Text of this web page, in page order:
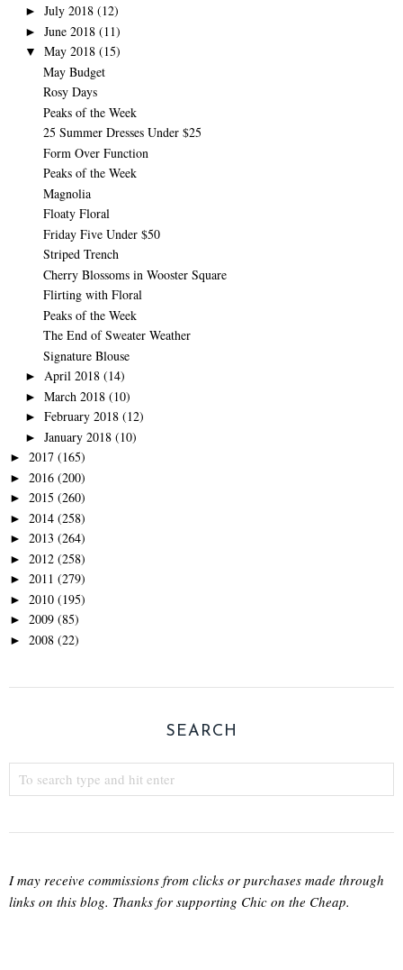
► July 2018 (12)
► June 2018 (11)
▼ May 2018 (15)
May Budget
Rosy Days
Peaks of the Week
25 Summer Dresses Under $25
Form Over Function
Peaks of the Week
Magnolia
Floaty Floral
Friday Five Under $50
Striped Trench
Cherry Blossoms in Wooster Square
Flirting with Floral
Peaks of the Week
The End of Sweater Weather
Signature Blouse
► April 2018 (14)
► March 2018 (10)
► February 2018 (12)
► January 2018 (10)
► 2017 (165)
► 2016 (200)
► 2015 (260)
► 2014 (258)
► 2013 (264)
► 2012 (258)
► 2011 (279)
► 2010 (195)
► 2009 (85)
► 2008 (22)
SEARCH
I may receive commissions from clicks or purchases made through
links on this blog. Thanks for supporting Chic on the Cheap.